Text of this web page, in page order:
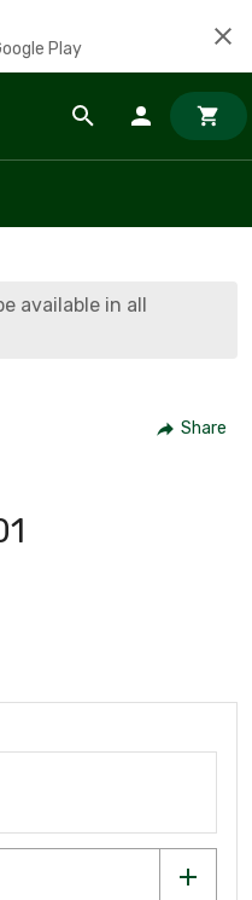
Play
available in all
Share